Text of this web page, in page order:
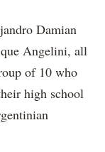
Damian
Angelini, all
of 10 who
high school